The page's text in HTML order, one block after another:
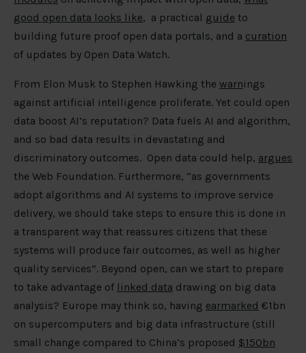
good open data looks like, a practical guide to
building future proof open data portals, and a curation
of updates by Open Data Watch.
From Elon Musk to Stephen Hawking the warnings
against artificial intelligence proliferate. Yet could open
data boost AI’s reputation? Data fuels AI and algorithm,
and so bad data results in devastating and
discriminatory outcomes. Open data could help, argues
the Web Foundation. Furthermore, “as governments
adopt algorithms and AI systems to improve service
delivery, we should take steps to ensure this is done in
a transparent way that reassures citizens that these
systems will produce fair outcomes, as well as higher
quality services”. Beyond open, can we start to prepare
to take advantage of linked data drawing on big data
analysis? Europe may think so, having earmarked €1bn
on supercomputers and big data infrastructure (still
small change compared to China’s proposed $150bn